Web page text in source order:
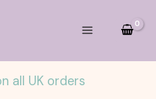
all UK orders